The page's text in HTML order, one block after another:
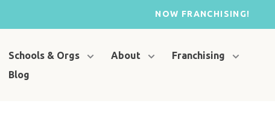
NOW FRANCHISING!
Schools & Orgs About
Franchising
Blog